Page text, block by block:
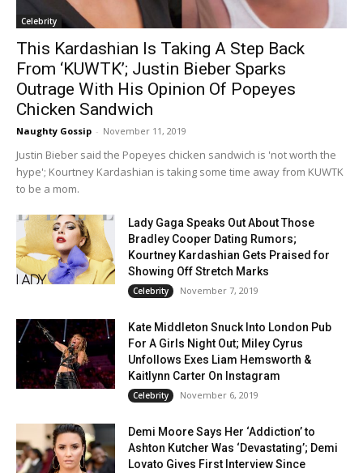
Celebrity
This Kardashian Is Taking A Step Back
From ‘KUWTK’; Justin Bieber Sparks
Outrage With His Opinion Of Popeyes
Chicken Sandwich
Naughty Gossip - November 11, 2019
Justin Bieber said the Popeyes chicken sandwich is 'not worth the
hype'; Kourtney Kardashian is taking some time away from KUWTK
to be a mom.
Lady Gaga Speaks Out About Those
Bradley Cooper Dating Rumors;
Kourtney Kardashian Gets Praised for
Showing Off Stretch Marks
Celebrity November 7, 2019
Kate Middleton Snuck Into London Pub
For A Girls Night Out; Miley Cyrus
Unfollows Exes Liam Hemsworth &
Kaitlynn Carter On Instagram
Celebrity November 6, 2019
Demi Moore Says Her ‘Addiction’ to
Ashton Kutcher Was ‘Devastating’; Demi
Lovato Gives First Interview Since